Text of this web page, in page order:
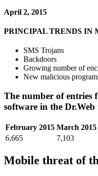
April 2, 2015
PRINCIPAL TRENDS IN
SMS Trojans
Backdoors
Growing number of
New malicious
The number of entries
software in the
February 2015 March 2015
6,665
7,103
Mobile threat of